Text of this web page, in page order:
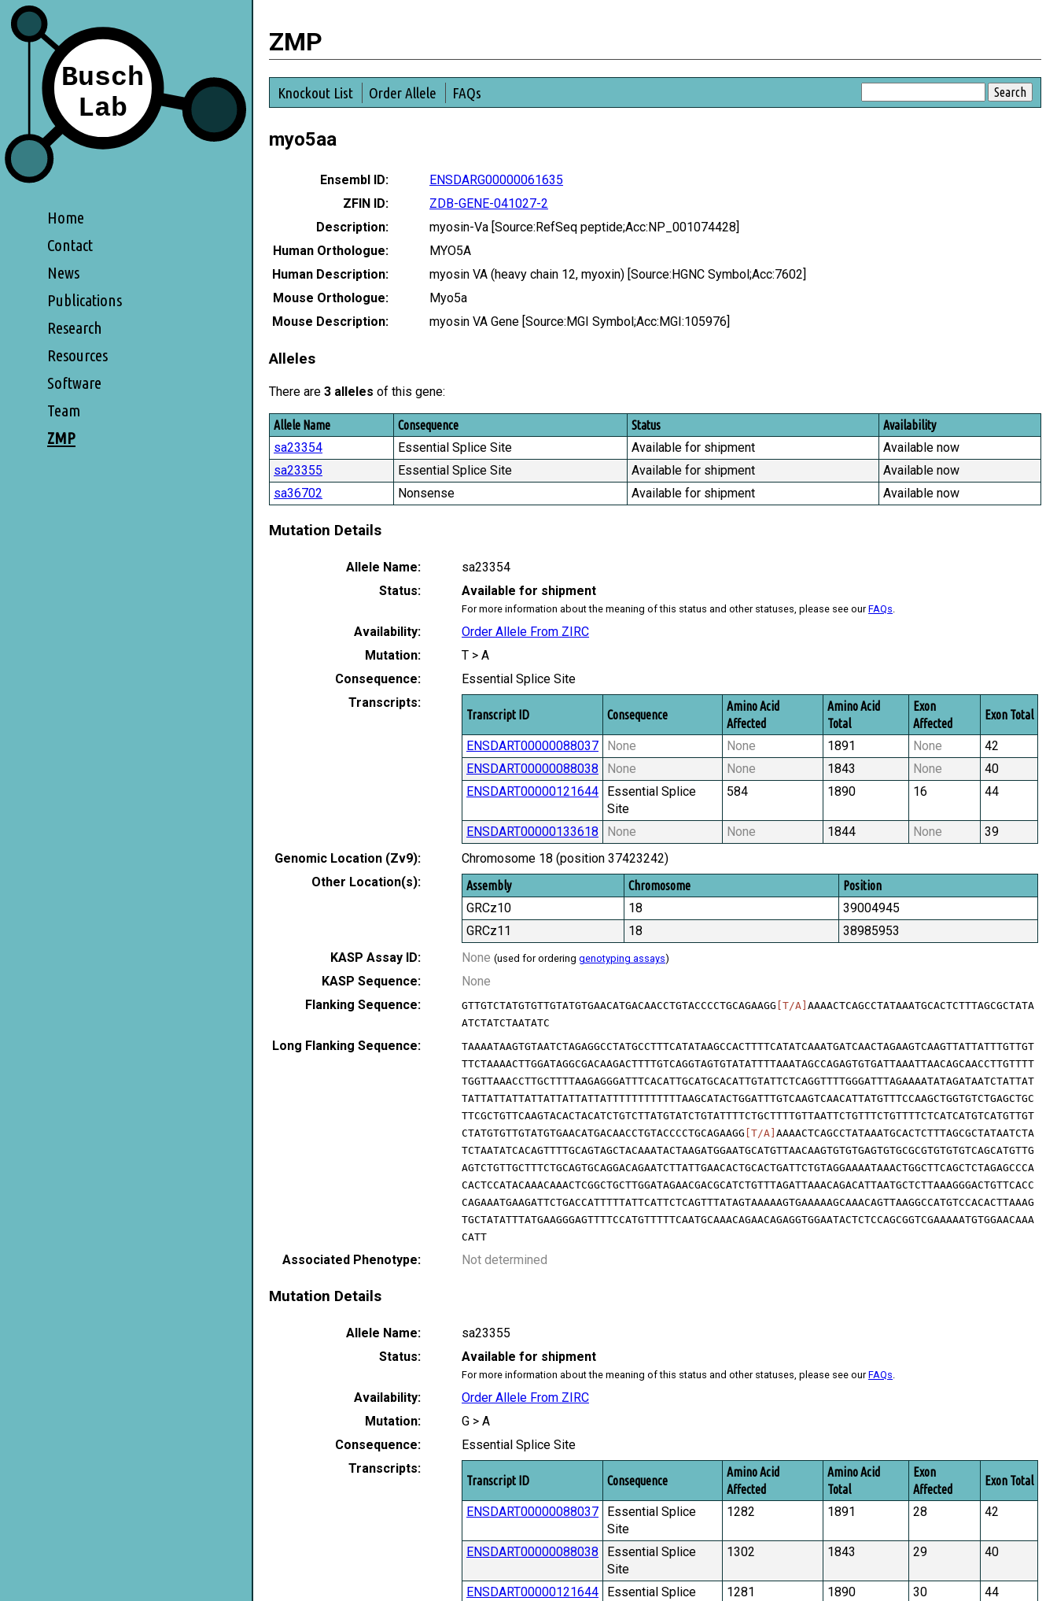
Home
Contact
News
Publications
Research
Resources
Software
Team
ZMP
ZMP
Knockout List Order Allele FAQs
myo5aa
Ensembl ID:
ENSDARG00000061635
ZFIN ID:
ZDB-GENE-041027-2
Description:
myosin-Va [Source:RefSeq peptide;Acc:NP_001074428]
Human Orthologue:
MYO5A
Human Description:
myosin VA (heavy chain 12, myoxin) [Source:HGNC Symbol;Acc:7602]
Mouse Orthologue:
Myo5a
Mouse Description:
myosin VA Gene [Source:MGI Symbol;Acc:MGI:105976]
Alleles
There are 3 alleles of this gene:
Allele Name Consequence Status Availability
sa23354 Essential Splice Site Available for shipment
Available now
sa23355
Essential Splice Site Available for shipment
Available now
sa36702
Nonsense Available for shipment Available now
Mutation Details
Allele Name:
sa23354
Status:
Available for shipment
For more information about the meaning of this status and other statuses, please see ourFAQs
Availability:
Order Allele From ZIRC
Mutation:
T > A
Consequence:
Essential Splice Site
Transcripts:
Transcript ID Consequence
Amino Acid
Affected
Amino Acid
Total
Exon
Affected
Exon Total
ENSDART00000088037 None None 1891 None
42
ENSDART00000088038
None None 1843 None
40
ENSDART00000121644
Essential Splice
Site
584 1890 16 44
ENSDART00000133618 None None 1844 None
39
Genomic Location (Zv9):
Chromosome 18 (position 37423242)
Other Location(s):
Assembly Chromosome Position
GRCz10 18
39004945
GRCz11
18
38985953
KASP Assay ID:
None (used for ordering genotyping assays)
KASP Sequence:
None
Flanking Sequence:
GTTGTCTATGTGTTGTATGTGAACATGACAACCTGTACCCCTGCAGAAGG [T/A] AAAACTCAGCCTATAAATGCACTCTTTAGCGCTATA
ATCTATCTAATATC
Long Flanking Sequence:
TAAAATAAGTGTAATCTAGAGGCCTATGCCTTTCATATAAGCCACTTTTCATATCAAATGATCAACTAGAAGTCAAGTTATTATTTGTTGT
TTCTAAAACTTGGATAGGCGACAAGACTTTTGTCAGGTAGTGTATATTTTAAATAGCCAGAGTGTGATTAAATTAACAGCAACCTTGTTTT
TGGTTAAACCTTGCTTTTAAGAGGGATTTCACATTGCATGCACATTGTATTCTCAGGTTTTGGGATTTAGAAAATATAGATAATCTATTAT
TATTATTATTATTATTATTATTATTTTTTTTTTTTAAGCATACTGGATTTGTCAAGTCAACATTATGTTTCCAAGCTGGTGTCTGAGCTGC
TTCGCTGTTCAAGTACACTACATCTGTCTTATGTATCTGTATTTTCTGCTTTTGTTAATTCTGTTTCTGTTTTCTCATCATGTCATGTTGT
CTATGTGTTGTATGTGAACATGACAACCTGTACCCCTGCAGAAGG [T/A] AAAACTCAGCCTATAAATGCACTCTTTAGCGCTATAATCTA
TCTAATATCACAGTTTTGCAGTAGCTACAAATACTAAGATGGAATGCATGTTAACAAGTGTGTGAGTGTGCGCGTGTGTGTCAGCATGTTG
AGTCTGTTGCTTTCTGCAGTGCAGGACAGAATCTTATTGAACACTGCACTGATTCTGTAGGAAAATAAACTGGCTTCAGCTCTAGAGCCCA
CACTCCATACAAACAAACTCGGCTGCTTGGATAGAACGACGCATCTGTTTAGATTAAACAGACATTAATGCTCTTAAAGGGACTGTTCACC
CAGAAATGAAGATTCTGACCATTTTTATTCATTCTCAGTTTATAGTAAAAAGTGAAAAAGCAAACAGTTAAGGCCATGTCCACACTTAAAG
TGCTATATTTATGAAGGGAGTTTTCCATGTTTTTCAATGCAAACAGAACAGAGGTGGAATACTCTCCAGCGGTCGAAAAATGTGGAACAAA
CATT
Associated Phenotype: Not determined
Mutation Details
Allele Name:
sa23355
Status:
Available for shipment
For more information about the meaning of this status and other statuses, please see ourFAQs.
Availability:
Order Allele From ZIRC
Mutation:
G > A
Consequence:
Essential Splice Site
Transcripts:
Transcript ID Consequence
Amino Acid
Affected
Amino Acid
Total
Exon
Affected
Exon Total
ENSDART00000088037
Essential Splice
Site
1282 1891 28 42
ENSDART00000088038
Essential Splice
Site
1302 1843 29 40
ENSDART00000121644
Essential Splice
1281 1890 30 44